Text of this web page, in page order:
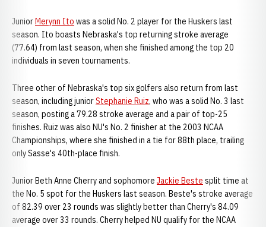
JuniorMerynn Ito was a solid No. 2 player for the Huskers last
season. Ito boasts Nebraska's top returning stroke average
(77.64) from last season, when she finished among the top 20
individuals in seven tournaments.
Three other of Nebraska's top six golfers also return from last
season, including juniorStephanie Ruiz, who was a solid No. 3 last
season, posting a 79.28 stroke average and a pair of top-25
finishes. Ruiz was also NU's No. 2 finisher at the 2003 NCAA
Championships, where she finished in a tie for 88th place, trailing
only Sasse's 40th-place finish.
Junior Beth Anne Cherry and sophomore Jackie Beste split time at
the No. 5 spot for the Huskers last season. Beste's stroke average
of 82.39 over 23 rounds was slightly better than Cherry's 84.09
average over 33 rounds. Cherry helped NU qualify for the NCAA